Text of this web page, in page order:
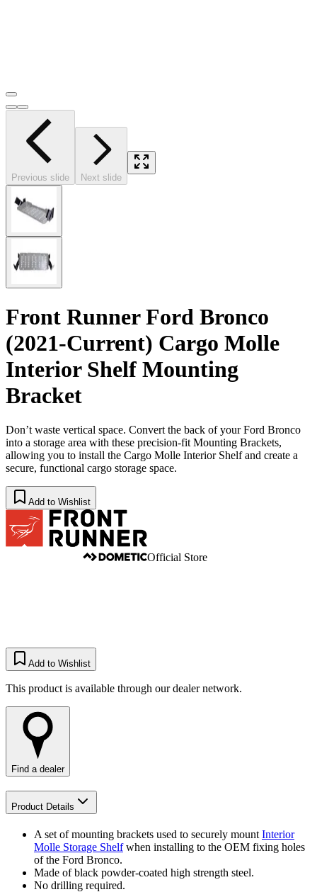
Previous slide Next slide
Front Runner Ford Bronco
(2021-Current) Cargo Molle
Interior Shelf Mounting
Bracket
Don’t waste vertical space. Convert the back of your Ford Bronco
into a storage area with these precision-fit Mounting Brackets,
allowing you to install the Cargo Molle Interior Shelf and create a
secure, functional cargo storage space.
Add to Wishlist
Official Store
Add to Wishlist
This product is available through our dealer network.
Find a dealer
Product Details
A set of mounting brackets used to securely mount Interior
Molle Storage Shelfwhen installing to the OEM fixing holes
of the Ford Bronco.
Made of black powder-coated high strength steel.
No drilling required.